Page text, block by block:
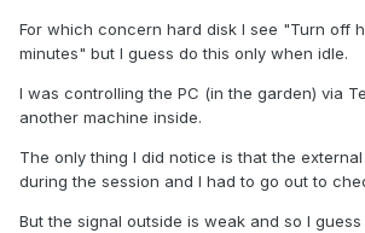
For which concern hard disk I see "Turn off
minutes" but I guess do this only when idle.
I was controlling the PC (in the garden) via
another machine inside.
The only thing I did notice is that the external
during the session and I had to go out to
But the signal outside is weak and so I guess